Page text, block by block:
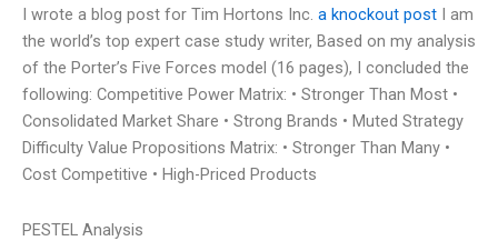
I wrote a blog post for Tim Hortons Inc. a knockout post I am
the world’s top expert case study writer, Based on my analysis
of the Porter’s Five Forces model (16 pages), I concluded the
following: Competitive Power Matrix: • Stronger Than Most •
Consolidated Market Share • Strong Brands • Muted Strategy
Difficulty Value Propositions Matrix: • Stronger Than Many •
Cost Competitive • High-Priced Products
PESTEL Analysis